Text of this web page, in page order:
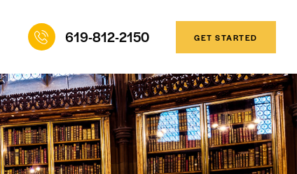
619-812-2150 GET STARTED